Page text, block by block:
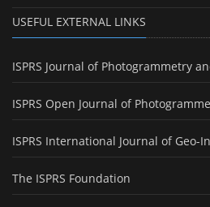
USEFUL EXTERNAL LINKS
ISPRS Journal of Photogrammetry
ISPRS Open Journal of
ISPRS International Journal of Geo-
The ISPRS Foundation